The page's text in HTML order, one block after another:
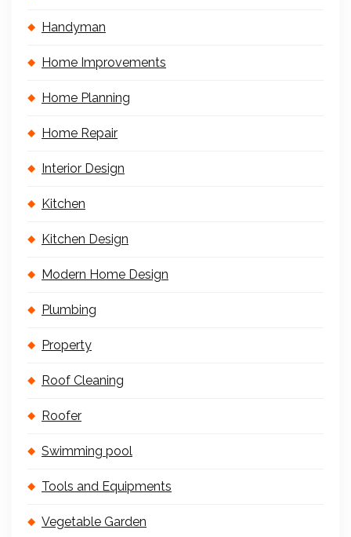
Handyman
Home Improvements
Home Planning
Home Repair
Interior Design
Kitchen
Kitchen Design
Modern Home Design
Plumbing
Property
Roof Cleaning
Roofer
Swimming pool
Tools and Equipments
Vegetable Garden